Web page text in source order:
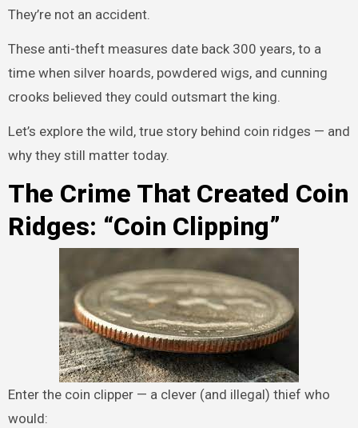
They’re not an accident.
These anti-theft measures date back 300 years, to a
time when silver hoards, powdered wigs, and cunning
crooks believed they could outsmart the king.
Let’s explore the wild, true story behind coin ridges — and
why they still matter today.
The Crime That Created Coin
Ridges: “Coin Clipping”
Enter the coin clipper — a clever (and illegal) thief who
would: